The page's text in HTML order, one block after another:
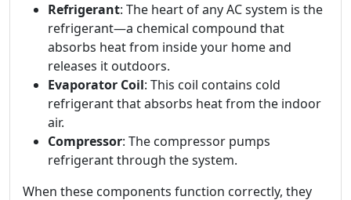
Refrigerant: The heart of any AC system is the
refrigerant—a chemical compound that
absorbs heat from inside your home and
releases it outdoors.
Evaporator Coil: This coil contains cold
refrigerant that absorbs heat from the indoor
air.
Compressor: The compressor pumps
refrigerant through the system.
When these components function correctly, they